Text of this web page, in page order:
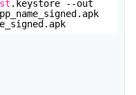
.keystore --out